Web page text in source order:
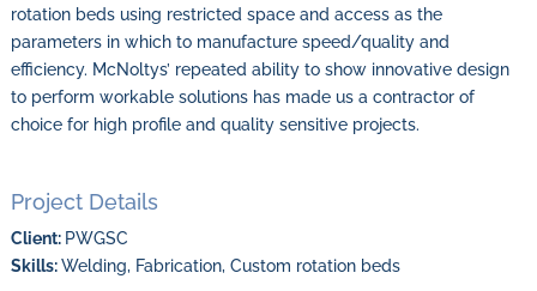
rotation beds using restricted space and access as the
parameters in which to manufacture speed/quality and
efficiency. McNoltys’ repeated ability to show innovative design
to perform workable solutions has made us a contractor of
choice for high profile and quality sensitive projects.
Project Details
Client: PWGSC
Skills:Welding, Fabrication, Custom rotation beds